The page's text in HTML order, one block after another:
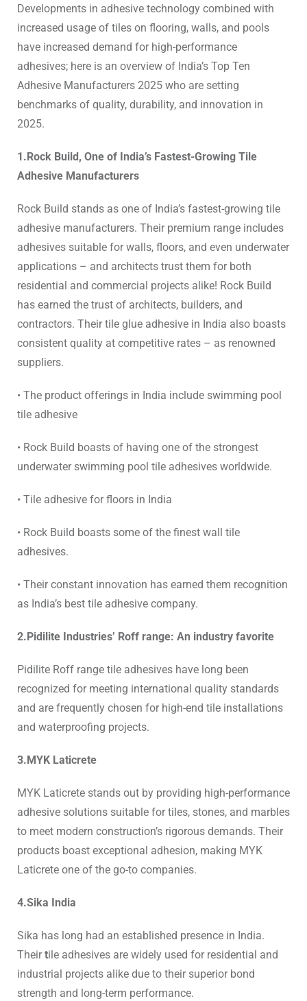
Developments in adhesive technology combined with
increased usage of tiles on flooring, walls, and pools
have increased demand for high-performance
adhesives; here is an overview of India’s Top Ten
Adhesive Manufacturers 2025 who are setting
benchmarks of quality, durability, and innovation in
2025.
1.Rock Build, One of India’s Fastest-Growing Tile
Adhesive Manufacturers
Rock Build stands as one of India’s fastest-growing tile
adhesive manufacturers. Their premium range includes
adhesives suitable for walls, floors, and even underwater
applications – and architects trust them for both
residential and commercial projects alike! Rock Build
has earned the trust of architects, builders, and
contractors. Theirtile glue adhesive in India also boasts
consistent quality at competitive rates – as renowned
suppliers.
• The product offerings in India include swimming pool
tile adhesive
• Rock Build boasts of having one of the strongest
underwater swimming pool tile adhesives worldwide.
• Tile adhesive for floors in India
• Rock Build boasts some of the finest wall tile
adhesives.
• Their constant innovation has earned them recognition
as India’s best tile adhesive company.
2.Pidilite Industries’ Roff range: An industry favorite
Pidilite Roff range tile adhesives have long been
recognized for meeting international quality standards
and are frequently chosen for high-end tile installations
and waterproofing projects.
3.MYK Laticrete
MYK Laticrete stands out by providing high-performance
adhesive solutions suitable for tiles, stones, and marbles
to meet modern construction’s rigorous demands. Their
products boast exceptional adhesion, making MYK
Laticrete one of the go-to companies.
4.Sika India
Sika has long had an established presence in India.
Theirtile adhesives are widely used for residential and
industrial projects alike due to their superior bond
strength and long-term performance.